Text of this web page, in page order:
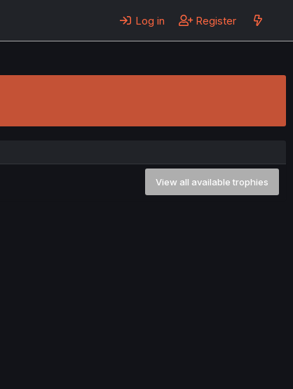
Log in Register
View all available trophies